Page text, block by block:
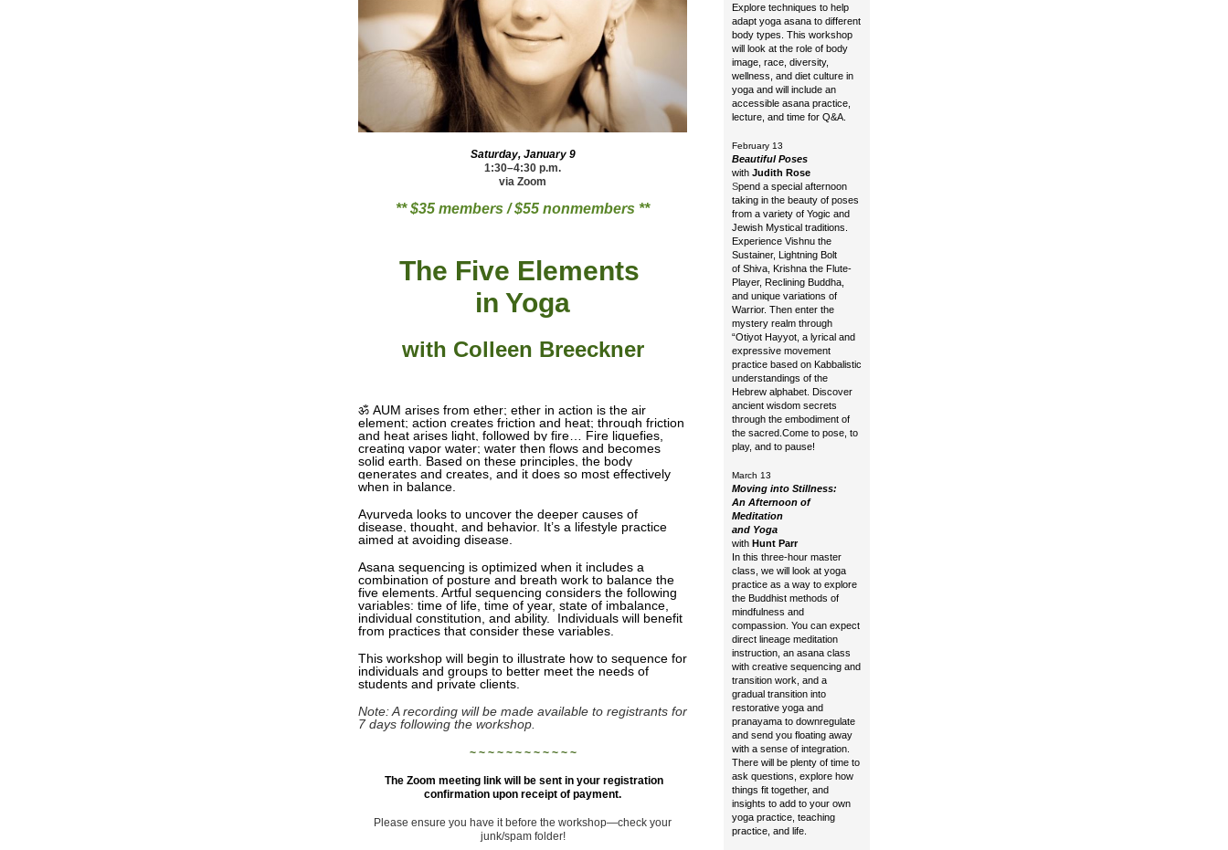
Saturday, January 9
1:30–4:30 p.m.
via Zoom
** $35 members / $55 nonmembers **
The Five Elements
in Yoga
with Colleen Breeckner
ॐ AUM arises from ether; ether in action is the air
element; action creates friction and heat; through friction
and heat arises light, followed by fire… Fire liquefies,
creating vapor water; water then flows and becomes
solid earth. Based on these principles, the body
generates and creates, and it does so most effectively
when in balance.
Ayurveda looks to uncover the deeper causes of
disease, thought, and behavior. It’s a lifestyle practice
aimed at avoiding disease.
Asana sequencing is optimized when it includes a
combination of posture and breath work to balance the
five elements. Artful sequencing considers the following
variables: time of life, time of year, state of imbalance,
individual constitution, and ability. Individuals will benefit
from practices that consider these variables.
This workshop will begin to illustrate how to sequence for
individuals and groups to better meet the needs of
students and private clients.
Note: A recording will be made available to registrants for
7 days following the workshop.
~ ~ ~ ~ ~ ~ ~ ~ ~ ~ ~ ~
The Zoom meeting link will be sent in your registration
confirmation upon receipt of payment.
Please ensure you have it before the workshop—check your
junk/spam folder!
Explore techniques to help
adapt yoga asana to different
body types. This workshop
will look at the role of body
image, race, diversity,
wellness, and diet culture in
yoga and will include an
accessible asana practice,
lecture, and time for Q&A.
February 13
Beautiful Poses
with Judith Rose
Spend a special afternoon
taking in the beauty of poses
from a variety of Yogic and
Jewish Mystical traditions.
Experience Vishnu the
Sustainer, Lightning Bolt
of Shiva, Krishna the Flute-
Player, Reclining Buddha,
and unique variations of
Warrior. Then enter the
mystery realm through
“Otiyot Hayyot, a lyrical and
expressive movement
practice based on Kabbalistic
understandings of the
Hebrew alphabet. Discover
ancient wisdom secrets
through the embodiment of
the sacred. Come to pose, to
play, and to pause!
March 13
Moving into Stillness:
An Afternoon of
Meditation
and Yoga
with Hunt Parr
In this three-hour master
class, we will look at yoga
practice as a way to explore
the Buddhist methods of
mindfulness and
compassion. You can expect
direct lineage meditation
instruction, an asana class
with creative sequencing and
transition work, and a
gradual transition into
restorative yoga and
pranayama to downregulate
and send you floating away
with a sense of integration.
There will be plenty of time to
ask questions, explore how
things fit together, and
insights to add to your own
yoga practice, teaching
practice, and life.